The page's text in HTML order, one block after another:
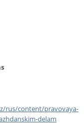
rus/content/pravovaya-
delam